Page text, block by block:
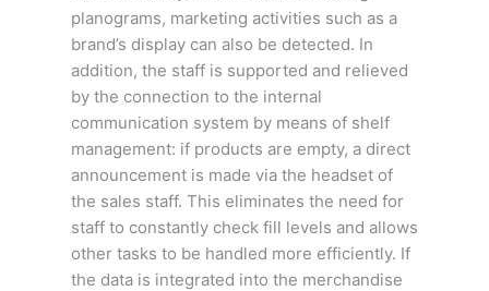
planograms, marketing activities such as a
brand’s display can also be detected. In
addition, the staff is supported and relieved
by the connection to the internal
communication system by means of shelf
management: if products are empty, a direct
announcement is made via the headset of
the sales staff. This eliminates the need for
staff to constantly check fill levels and allows
other tasks to be handled more efficiently. If
the data is integrated into the merchandise